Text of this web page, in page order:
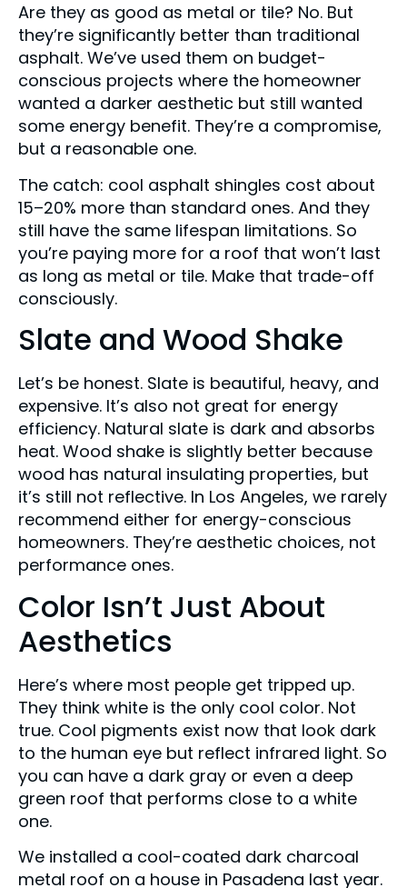
Are they as good as metal or tile? No. But
they’re significantly better than traditional
asphalt. We’ve used them on budget-
conscious projects where the homeowner
wanted a darker aesthetic but still wanted
some energy benefit. They’re a compromise,
but a reasonable one.
The catch: cool asphalt shingles cost about
15–20% more than standard ones. And they
still have the same lifespan limitations. So
you’re paying more for a roof that won’t last
as long as metal or tile. Make that trade-off
consciously.
Slate and Wood Shake
Let’s be honest. Slate is beautiful, heavy, and
expensive. It’s also not great for energy
efficiency. Natural slate is dark and absorbs
heat. Wood shake is slightly better because
wood has natural insulating properties, but
it’s still not reflective. In Los Angeles, we rarely
recommend either for energy-conscious
homeowners. They’re aesthetic choices, not
performance ones.
Color Isn’t Just About
Aesthetics
Here’s where most people get tripped up.
They think white is the only cool color. Not
true. Cool pigments exist now that look dark
to the human eye but reflect infrared light. So
you can have a dark gray or even a deep
green roof that performs close to a white
one.
We installed a cool-coated dark charcoal
metal roof on a house in Pasadena last year.